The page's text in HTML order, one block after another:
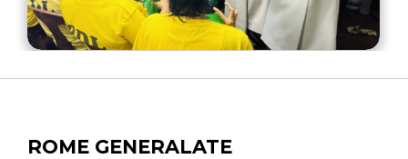
ROME GENERALATE